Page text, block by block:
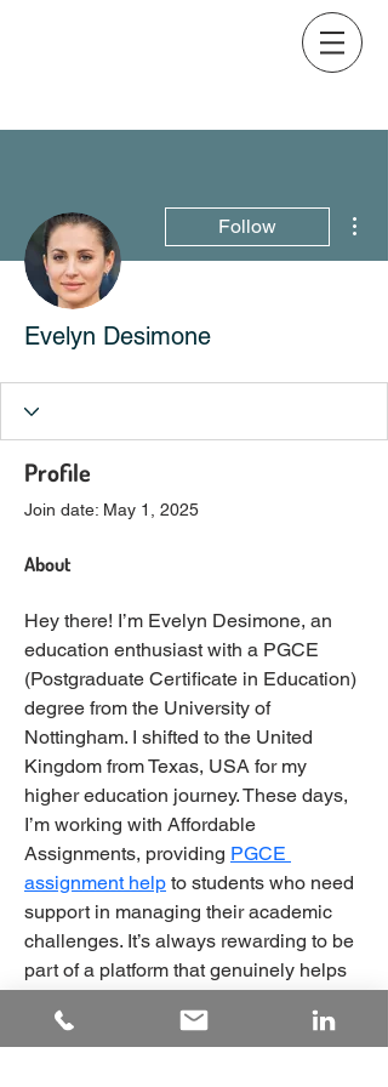
Follow
Evelyn Desimone
Profile
Join date: May 1, 2025
About
Hey there! I’m Evelyn Desimone, an
education enthusiast with a PGCE
(Postgraduate Certificate in Education)
degree from the University of
Nottingham. I shifted to the United
Kingdom from Texas, USA for my
higher education journey. These days,
I’m working with Affordable
Assignments, providing PGCE
assignment help to students who need
support in managing their academic
challenges. It’s always rewarding to be
part of a platform that genuinely helps
performance.